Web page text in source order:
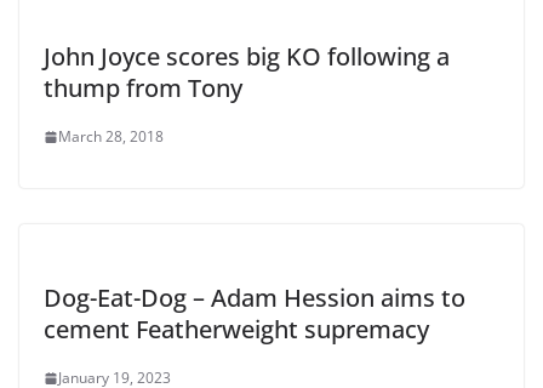
John Joyce scores big KO following a
thump from Tony
March 28, 2018
Dog-Eat-Dog – Adam Hession aims to
cement Featherweight supremacy
January 19, 2023